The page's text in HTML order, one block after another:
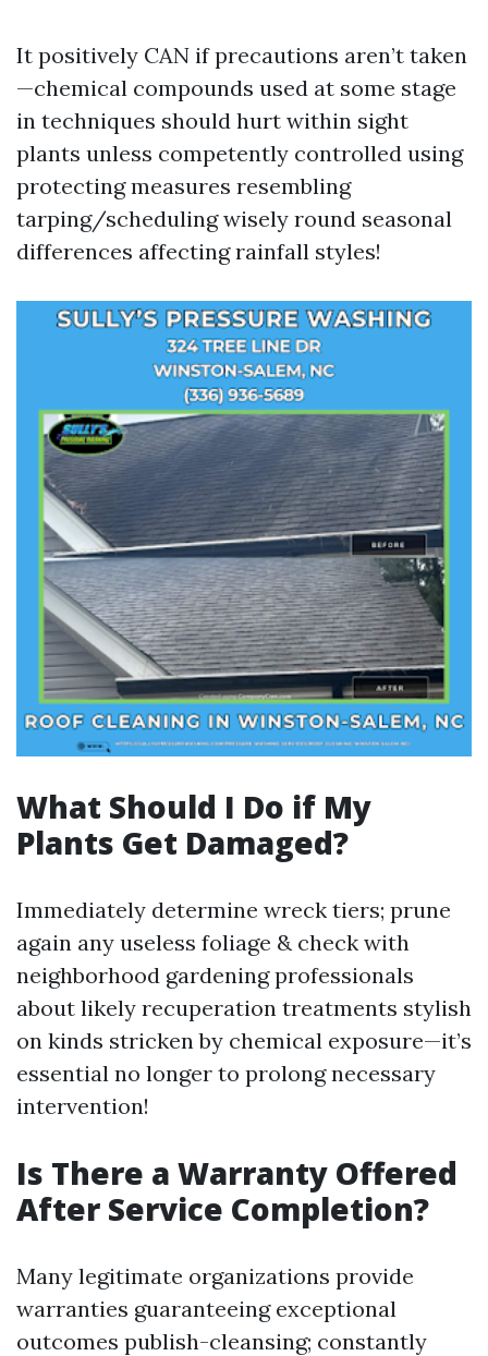
It positively CAN if precautions aren’t taken
—chemical compounds used at some stage
in techniques should hurt within sight
plants unless competently controlled using
protecting measures resembling
tarping/scheduling wisely round seasonal
differences affecting rainfall styles!
What Should I Do if My
Plants Get Damaged?
Immediately determine wreck tiers; prune
again any useless foliage & check with
neighborhood gardening professionals
about likely recuperation treatments stylish
on kinds stricken by chemical exposure—it’s
essential no longer to prolong necessary
intervention!
Is There a Warranty Offered
After Service Completion?
Many legitimate organizations provide
warranties guaranteeing exceptional
outcomes publish-cleansing; constantly